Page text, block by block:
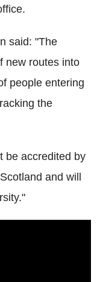
said: "The
new routes into
people entering
the
be accredited by
and will